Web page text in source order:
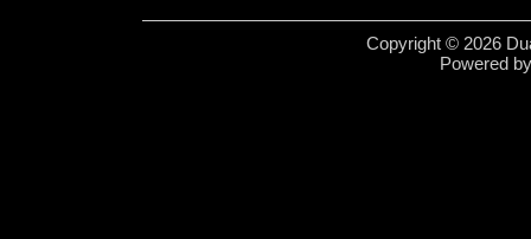
Copyright © 2026
Powered